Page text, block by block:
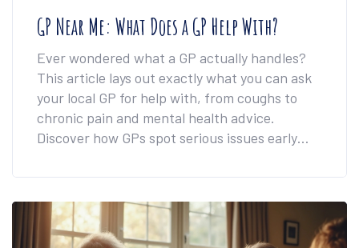
GP Near Me: What Does a GP Help With?
Ever wondered what a GP actually handles?
This article lays out exactly what you can ask
your local GP for help with, from coughs to
chronic pain and mental health advice.
Discover how GPs spot serious issues early
health problems. Learn when you really need
to see your GP compared to handling things
solo. Get tips for making the most of every
visit and keeping your health on track.